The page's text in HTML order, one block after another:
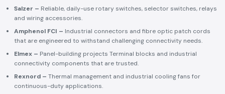
Salzer – Reliable, daily-use rotary switches, selector switches, relays
and wiring accessories.
Amphenol FCI – Industrial connectors and fibre optic patch cords
that are engineered to withstand challenging connectivity needs.
Elmex – Panel-building projects Terminal blocks and industrial
connectivity components that are trusted.
Rexnord – Thermal management and industrial cooling fans for
continuous-duty applications.